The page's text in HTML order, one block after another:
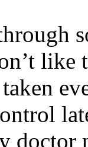
like
doctor